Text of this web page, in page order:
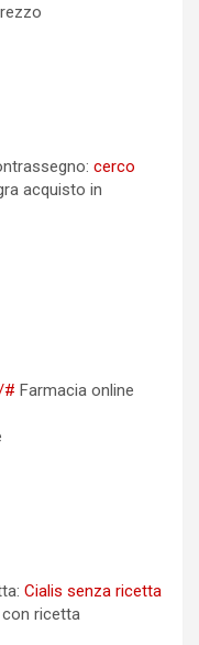
cerco
acquisto in
# Farmacia online
Cialis senza ricetta
ricetta